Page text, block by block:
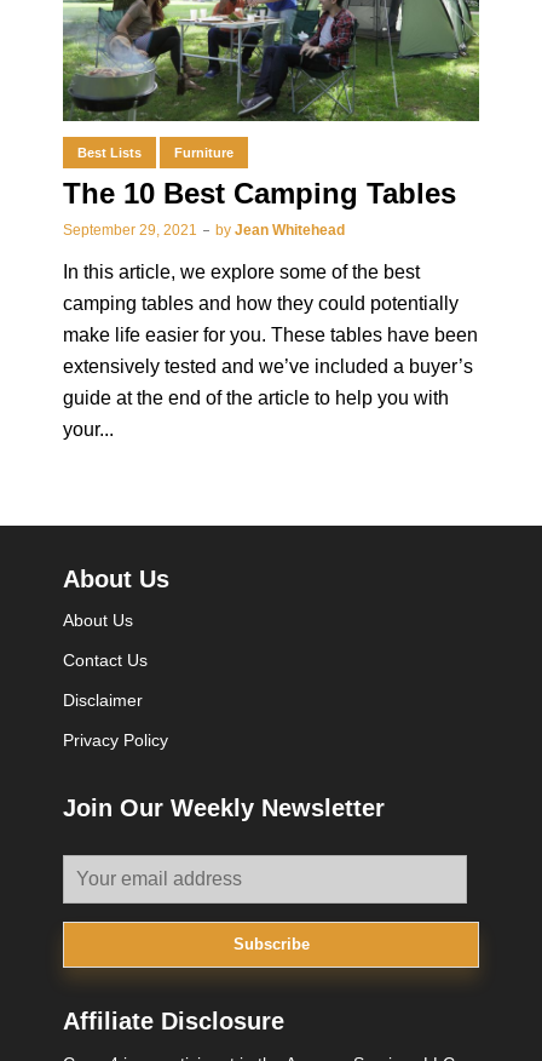
Best Lists Furniture
The 10 Best Camping Tables
September 29, 2021 by Jean Whitehead
In this article, we explore some of the best
camping tables and how they could potentially
make life easier for you. These tables have been
extensively tested and we’ve included a buyer’s
guide at the end of the article to help you with
your...
About Us
About Us
Contact Us
Disclaimer
Privacy Policy
Join Our Weekly Newsletter
Subscribe
Affiliate Disclosure